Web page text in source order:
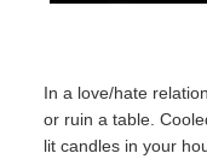
In a love/hate
or ruin a table.
lit candles in your